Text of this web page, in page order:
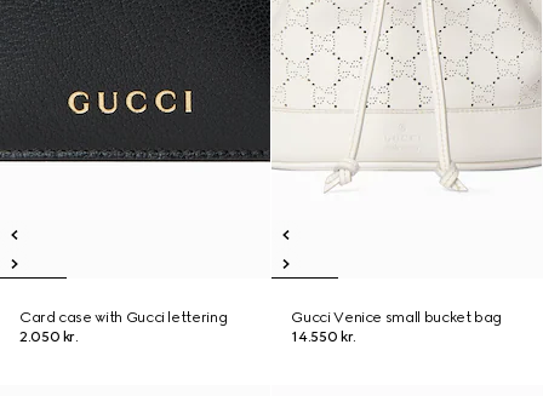
Card case with Gucci lettering
2.050 kr.
Gucci Venice small bucket bag
14.550 kr.